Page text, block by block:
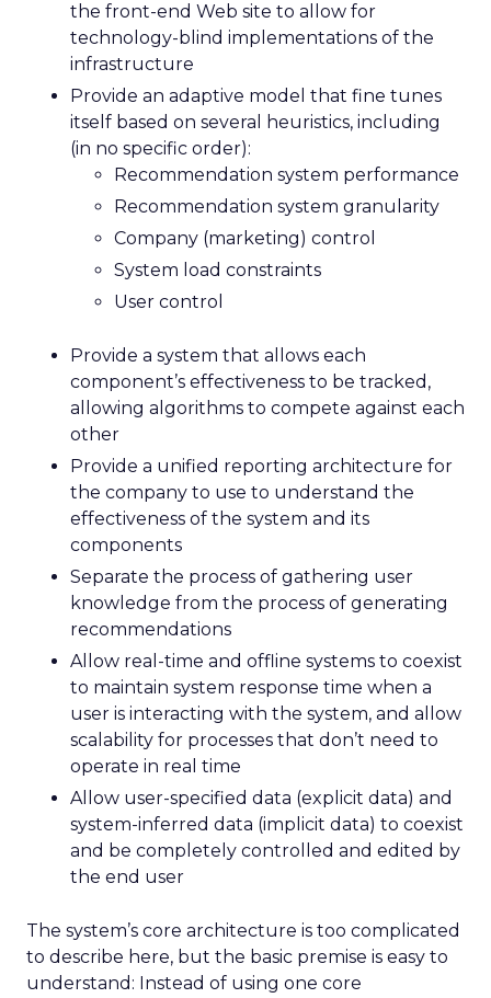
the front-end Web site to allow for
technology-blind implementations of the
infrastructure
Provide an adaptive model that fine tunes
itself based on several heuristics, including
(in no specific order):
Recommendation system performance
Recommendation system granularity
Company (marketing) control
System load constraints
User control
Provide a system that allows each
component’s effectiveness to be tracked,
allowing algorithms to compete against each
other
Provide a unified reporting architecture for
the company to use to understand the
effectiveness of the system and its
components
Separate the process of gathering user
knowledge from the process of generating
recommendations
Allow real-time and offline systems to coexist
to maintain system response time when a
user is interacting with the system, and allow
scalability for processes that don’t need to
operate in real time
Allow user-specified data (explicit data) and
system-inferred data (implicit data) to coexist
and be completely controlled and edited by
the end user
The system’s core architecture is too complicated
to describe here, but the basic premise is easy to
understand: Instead of using one core